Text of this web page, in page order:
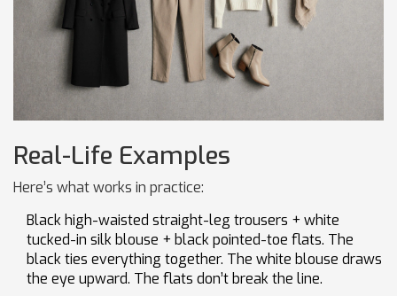
Real-Life Examples
Here’s what works in practice:
Black high-waisted straight-leg trousers + white
tucked-in silk blouse + black pointed-toe flats. The
black ties everything together. The white blouse draws
the eye upward. The flats don’t break the line.